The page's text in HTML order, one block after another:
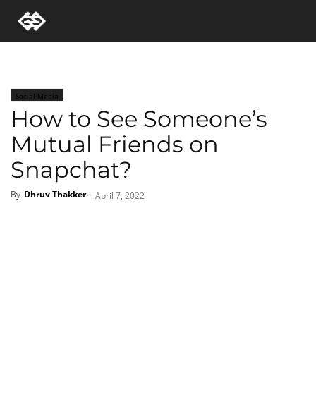
Social Media
How to See Someone’s
Mutual Friends on
Snapchat?
By Dhruv Thakker- April 7, 2022